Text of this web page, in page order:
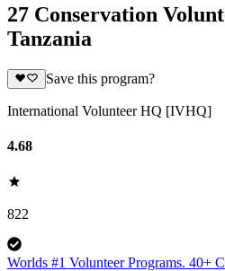
27 Conservation
Tanzania
Save this program?
International Volunteer HQ [IVHQ]
4.68
822
Worlds #1 Volunteer Programs. 40+